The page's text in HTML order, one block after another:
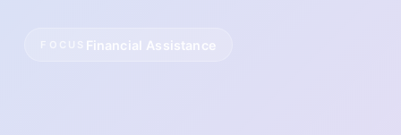
Financial Assistance